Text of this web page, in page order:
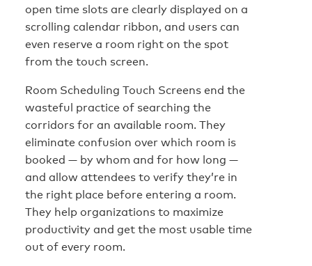
open time slots are clearly displayed on a
scrolling calendar ribbon, and users can
even reserve a room right on the spot
from the touch screen.
Room Scheduling Touch Screens end the
wasteful practice of searching the
corridors for an available room. They
eliminate confusion over which room is
booked — by whom and for how long —
and allow attendees to verify they’re in
the right place before entering a room.
They help organizations to maximize
productivity and get the most usable time
out of every room.